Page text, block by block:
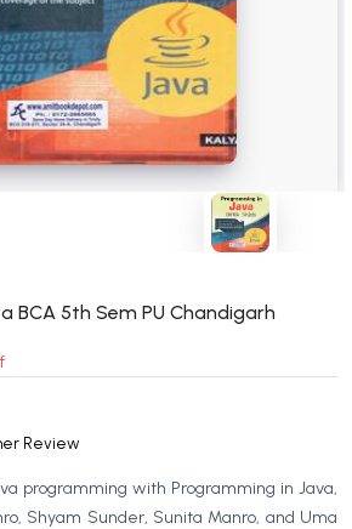
BCA 5th Sem PU Chandigarh
Review
programming with Programming in Java,
Shyam Sunder, Sunita Manro, and Uma